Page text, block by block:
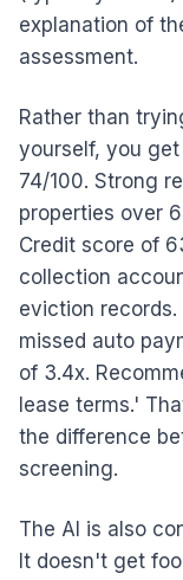
explanation of
assessment.
Rather than
yourself, you
74/100. Strong
properties over
Credit score of
collection
eviction records.
missed auto
of 3.4x.
lease terms.'
the difference
screening.
The AI is also
It doesn't get